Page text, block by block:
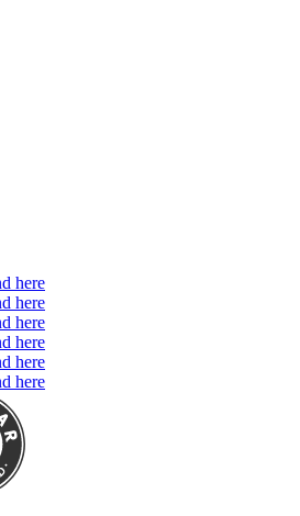
here
here
here
here
here
here